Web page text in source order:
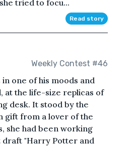
tried to focu...
Read story
Weekly Contest #46
one of his moods and
at the life-size replicas of
desk. It stood by the
gift from a lover of the
she had been working
draft "Harry Potter and